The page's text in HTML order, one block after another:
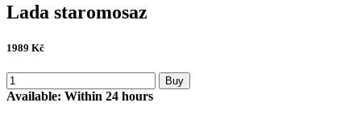
Lada staromosaz
1989 Kč
Buy
Available: Within 24 hours